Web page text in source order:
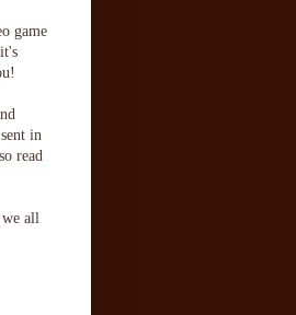
game
in
read
we all